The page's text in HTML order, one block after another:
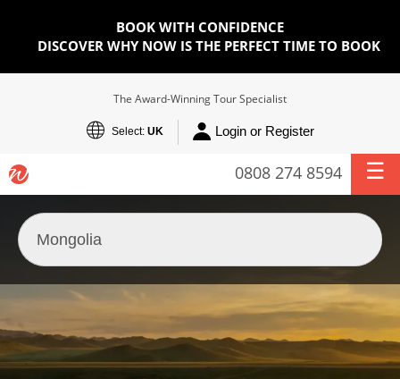
BOOK WITH CONFIDENCE
DISCOVER WHY NOW IS THE PERFECT TIME TO BOOK
The Award-Winning Tour Specialist
Select: UK Login or Register
0808 274 8594